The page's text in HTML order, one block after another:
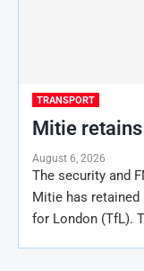
TRANSPORT
Mitie
August 6, 2026
The security and
Mitie has
for London (TfL).